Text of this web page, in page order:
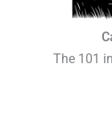
The 101